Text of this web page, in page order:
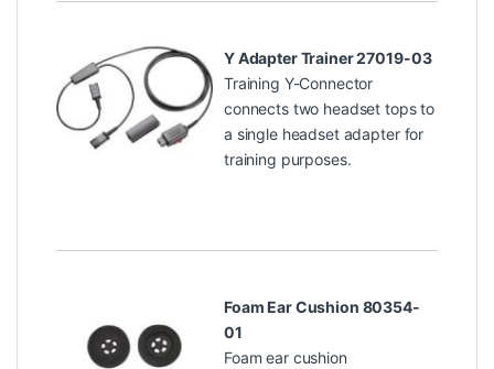
Y Adapter Trainer 27019-03
Training Y-Connector
connects two headset tops to
a single headset adapter for
training purposes.
Foam Ear Cushion 80354-
01
Foam ear cushion